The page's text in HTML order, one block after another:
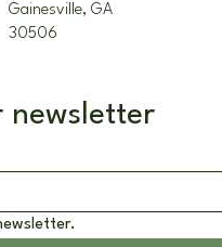
newsletter
Gainesville, GA
30506